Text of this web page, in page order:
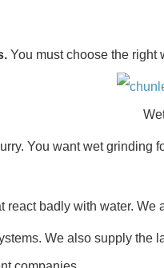
You must choose the right
You want wet grinding
react badly with water. We
We also supply the